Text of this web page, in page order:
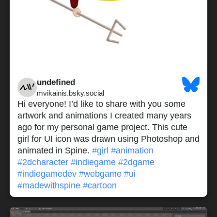
undefined
mvikainis.bsky.social
Hi everyone! I’d like to share with you some
artwork and animations I created many years
ago for my personal game project. This cute
girl for UI icon was drawn using Photoshop and
animated in Spine. #girl #animation
#2dcharacter #indiegame #2dgame
#indiegamedev #webgame #ui
#madewithspine #cartoon